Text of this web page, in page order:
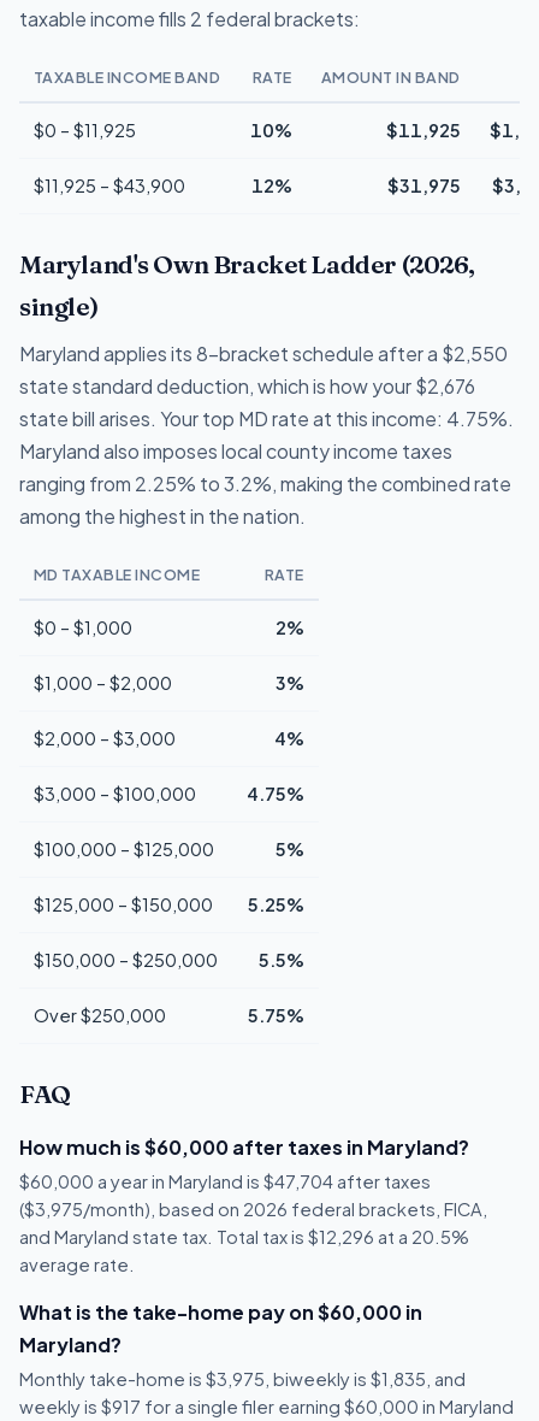
taxable income fills 2 federal brackets:
TAXABLE INCOME BAND RATE AMOUNT IN BAND
$0 – $11,925 10% $11,925
$11,925 – $43,900 12% $31,975
Maryland's Own Bracket Ladder (2026,
single)
Maryland applies its 8-bracket schedule after a $2,550
state standard deduction, which is how your $2,676
state bill arises. Your top MD rate at this income: 4.75%.
Maryland also imposes local county income taxes
ranging from 2.25% to 3.2%, making the combined rate
among the highest in the nation.
MD TAXABLE INCOME RATE
$0 – $1,000 2%
$1,000 – $2,000 3%
$2,000 – $3,000 4%
$3,000 – $100,000 4.75%
$100,000 – $125,000 5%
$125,000 – $150,000 5.25%
$150,000 – $250,000 5.5%
Over $250,000 5.75%
FAQ
How much is $60,000 after taxes in Maryland?
$60,000 a year in Maryland is $47,704 after taxes
($3,975/month), based on 2026 federal brackets, FICA,
and Maryland state tax. Total tax is $12,296 at a 20.5%
average rate.
What is the take-home pay on $60,000 in
Maryland?
Monthly take-home is $3,975, biweekly is $1,835, and
weekly is $917 for a single filer earning $60,000 in Maryland